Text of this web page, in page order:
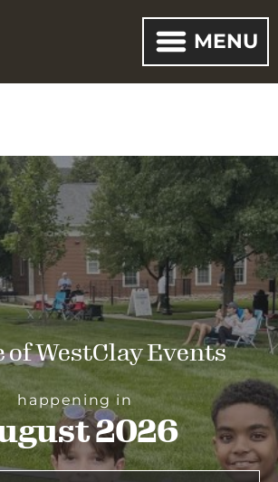
MENU
WestClay Events
happening in
2026